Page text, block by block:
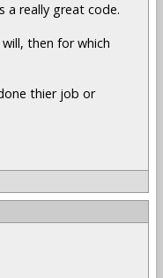
a really great code.
then for which
thier job or